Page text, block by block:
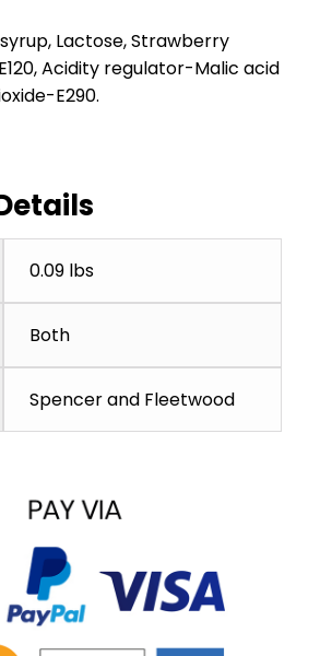
Lactose, Strawberry
Acidity regulator-Malic acid
E290.
0.09 lbs
Both
Spencer and Fleetwood